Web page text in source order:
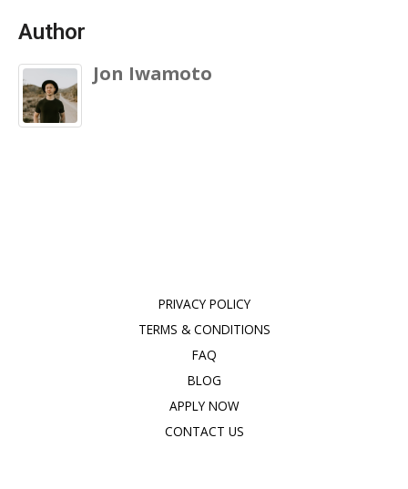
Author
Jon Iwamoto
PRIVACY POLICY
TERMS & CONDITIONS
FAQ
BLOG
APPLY NOW
CONTACT US